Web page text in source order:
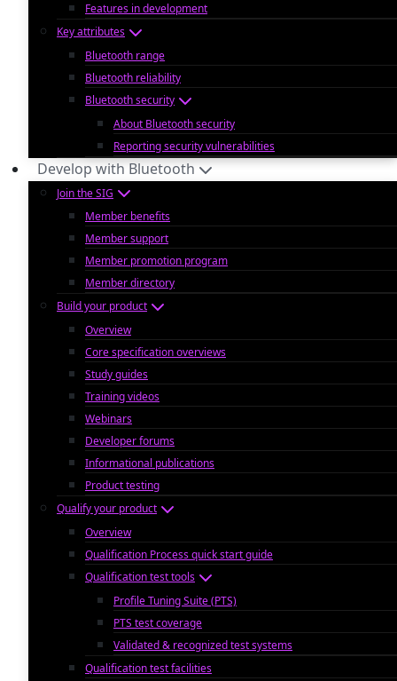
Features in development
Key attributes
Bluetooth range
Bluetooth reliability
Bluetooth security
About Bluetooth security
Reporting security vulnerabilities
Develop with Bluetooth
Join the SIG
Member benefits
Member support
Member promotion program
Member directory
Build your product
Overview
Core specification overviews
Study guides
Training videos
Webinars
Developer forums
Informational publications
Product testing
Qualify your product
Overview
Qualification Process quick start guide
Qualification test tools
Profile Tuning Suite (PTS)
PTS test coverage
Validated & recognized test systems
Qualification test facilities